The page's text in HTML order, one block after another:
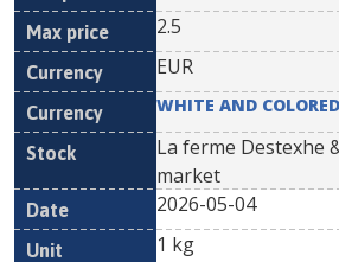
2.5
EUR
WHITE AND
La ferme Destexhe
market
2026-05-04
1 kg